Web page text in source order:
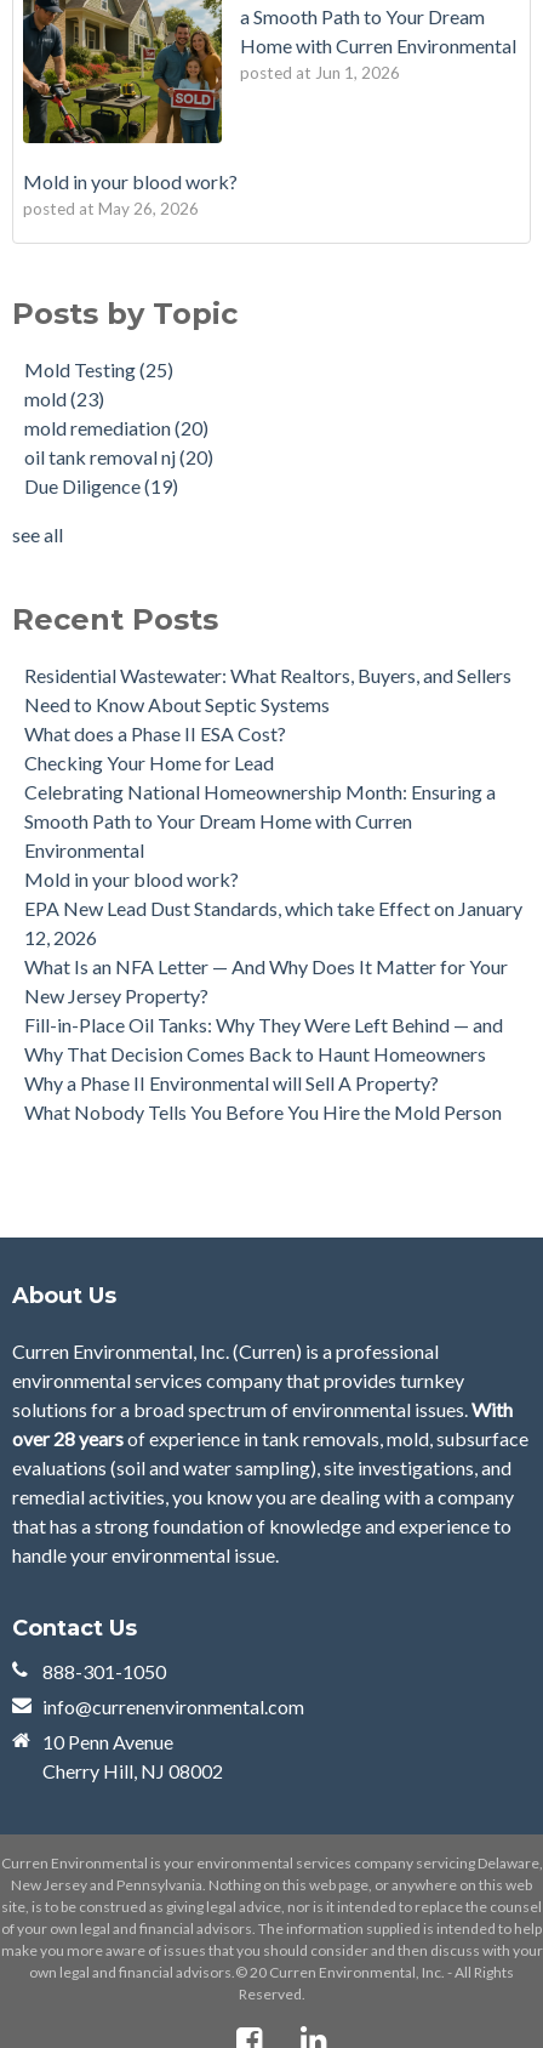
a Smooth Path to Your Dream
Home with Curren Environmental
posted at Jun 1, 2026
Mold in your blood work?
posted at May 26, 2026
What is a Cistern?
Tank Scans & Tank Sweeps
New Jersey No Further Action Letter (NFA)
Why performing a tank sweep is important when buying a
home.
Does the Soil of a Previously Removed Oil Tank Need to be
Buying a house with an underground oil tank (UST) an as is
Is a Tank Sweep (tank scan) necessary?
mold remediation
(20)
Due Diligence(19)
OIl Tank Sweeps
Phase I(18)
mold inspections(17)
mold cleanup(14)
see all
Posts by Topic
Mold Testing(25)
mold(23)
mold remediation(20)
oil tank removal nj(20)
Due Diligence(19)
see all
Recent Posts
Residential Wastewater: What Realtors, Buyers, and Sellers
Need to Know About Septic Systems
What does a Phase II ESA Cost?
Checking Your Home for Lead
Celebrating National Homeownership Month: Ensuring a
Smooth Path to Your Dream Home with Curren
Environmental
Mold in your blood work?
EPA New Lead Dust Standards, which take Effect on January
12, 2026
What Is an NFA Letter — And Why Does It Matter for Your
New Jersey Property?
Fill-in-Place Oil Tanks: Why They Were Left Behind — and
Why That Decision Comes Back to Haunt Homeowners
Why a Phase II Environmental will Sell A Property?
What Nobody Tells You Before You Hire the Mold Person
About Us
Curren Environmental, Inc. (Curren) is a professional
environmental services company that provides turnkey
solutions for a broad spectrum of environmental issues.With
over 28yearsofexperience in tank removals, mold, subsurface
evaluations (soil and water sampling), site investigations, and
remedial activities, you know you are dealing with a company
that has a strong foundation of knowledge and experience to
handle your environmental issue.
Contact Us
888-301-1050
info@currenenvironmental.com
10 Penn Avenue
Cherry Hill, NJ 08002
Curren Environmental is your environmental services company servicing Delaware,
New Jersey and Pennsylvania. Nothing on this web page, or anywhere on this web
site, is to be construed as giving legal advice, nor is it intended to replace the counsel
of your own legal and financial advisors. The information supplied is intended to help
make you more aware of issues that you should consider and then discuss with your
own legal and financial advisors.© 20 Curren Environmental, Inc. - All Rights
Reserved.